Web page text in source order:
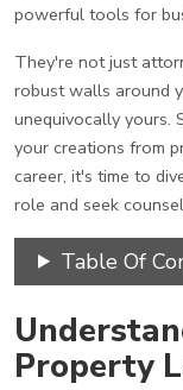
powerful tools for
They're not just
robust walls around
unequivocally yours.
your creations from
career, it's time to
role and seek
Table Of
Property